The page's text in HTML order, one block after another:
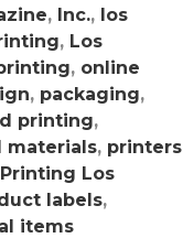
, Inc., los
, Los
, online
, packaging,
printing,
materials, printers
Printing Los
labels,
items